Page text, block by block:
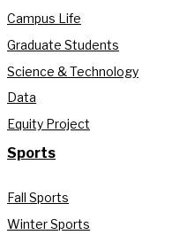
Campus Life
Graduate Students
Science & Technology
Data
Equity Project
Sports
Fall Sports
Winter Sports